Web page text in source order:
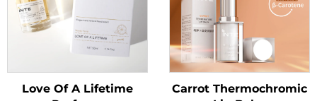
Love Of A Lifetime
Carrot Thermochromic